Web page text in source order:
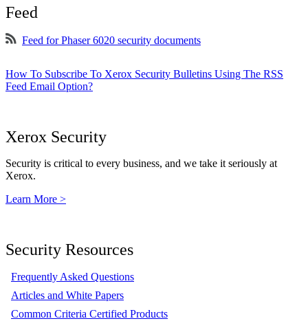
Feed
Feed for Phaser 6020 security documents
How To Subscribe To Xerox Security Bulletins Using The RSS
Feed Email Option?
Xerox Security
Security is critical to every business, and we take it seriously at
Xerox.
Learn More >
Security Resources
Frequently Asked Questions
Articles and White Papers
Common Criteria Certified Products